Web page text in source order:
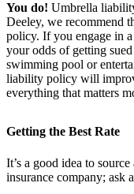
You do! Umbrella
Deeley, we recommend
policy. If you engage in
your odds of getting
swimming pool or
liability policy will
everything that matters
Getting the Best Rate
It’s a good idea to
insurance company; ask